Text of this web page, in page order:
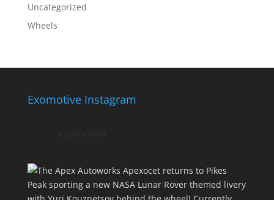
Uncategorized
Wheels
Exomotive Instagram